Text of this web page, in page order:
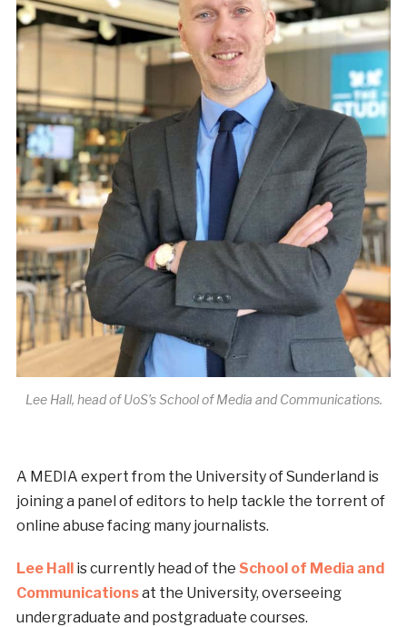
Lee Hall, head of UoS’s School of Media and Communications.
A MEDIA expert from the University of Sunderland is
joining a panel of editors to help tackle the torrent of
online abuse facing many journalists.
Lee Hallis currently head of the School of Media and
Communicationsat the University, overseeing
undergraduate and postgraduate courses.